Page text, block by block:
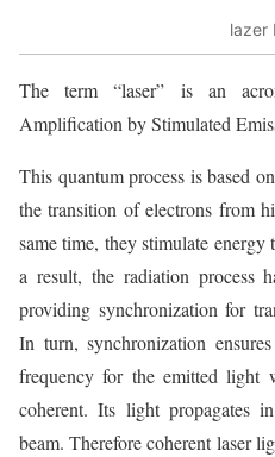
lazer
The term “laser” is an
Amplification by Stimulated
This quantum process is based
the transition of electrons from
same time, they stimulate
a result, the radiation process
providing synchronization for
In turn, synchronization
frequency for the emitted light
coherent. Its light propagates
beam. Therefore coherent laser